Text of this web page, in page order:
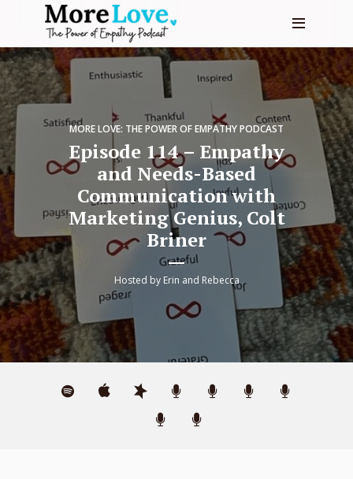
MORE LOVE: THE POWER OF EMPATHY PODCAST
Episode 114 – Empathy
and Needs-Based
Communication with
Marketing Genius, Colt
Briner
Hosted by Erin and Rebecca